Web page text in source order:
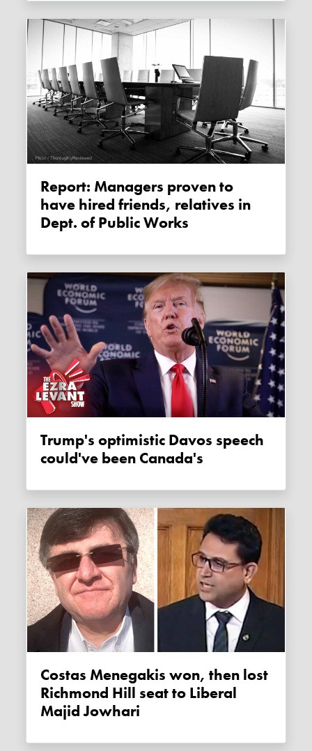
Report: Managers proven to
have hired friends, relatives in
Dept. of Public Works
Trump's optimistic Davos speech
could've been Canada's
Costas Menegakis won, then lost
Richmond Hill seat to Liberal
Majid Jowhari